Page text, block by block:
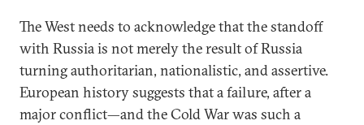
The West needs to acknowledge that the standoff
with Russia is not merely the result of Russia
turning authoritarian, nationalistic, and assertive.
European history suggests that a failure, after a
major conflict—and the Cold War was such a